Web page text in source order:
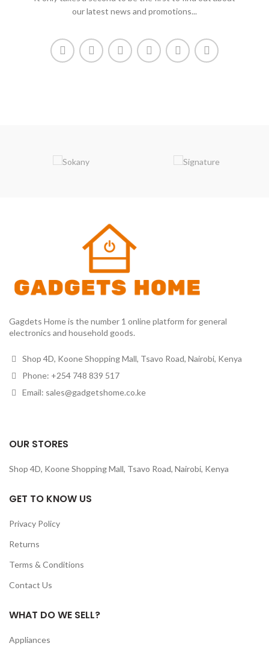
our latest news and promotions...
Gagdets Home is the number 1 online platform for general
electronics and household goods.
Shop 4D, Koone Shopping Mall, Tsavo Road, Nairobi, Kenya
Phone: +254 748 839 517
Email: sales@gadgetshome.co.ke
OUR STORES
Shop 4D, Koone Shopping Mall, Tsavo Road, Nairobi, Kenya
GET TO KNOW US
Privacy Policy
Returns
Terms & Conditions
Contact Us
WHAT DO WE SELL?
Appliances